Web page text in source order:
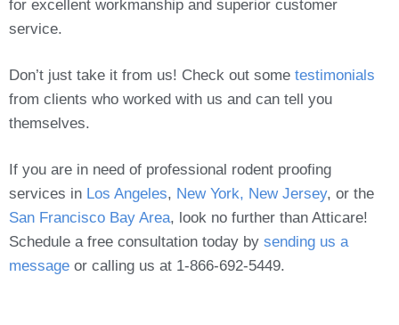
for excellent workmanship and superior customer
service.
Don’t just take it from us! Check out some testimonials
from clients who worked with us and can tell you
themselves.
If you are in need of professional rodent proofing
services in Los Angeles, New York, New Jersey, or the
San Francisco Bay Area, look no further than Atticare!
Schedule a free consultation today by sending us a
message or calling us at 1-866-692-5449.